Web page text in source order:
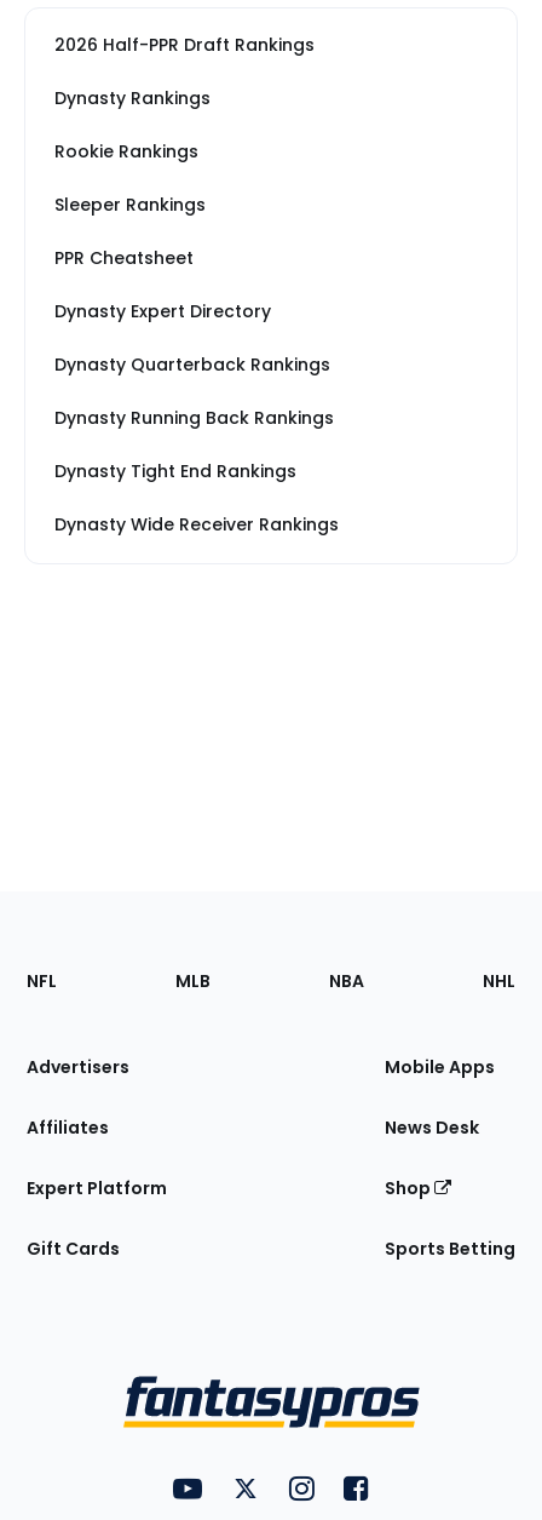
2026 Half-PPR Draft Rankings
Dynasty Rankings
Rookie Rankings
Sleeper Rankings
PPR Cheatsheet
Dynasty Expert Directory
Dynasty Quarterback Rankings
Dynasty Running Back Rankings
Dynasty Tight End Rankings
Dynasty Wide Receiver Rankings
Footer
Sections
Site
NFL MLB NBA NHL
Advertisers
Affiliates
Expert Platform
Gift Cards
Mobile Apps
News Desk
Shop
Sports Betting
FantasyPros on YouTube
FantasyPros on Twitter
FantasyPros on Instagram
FantasyPros on